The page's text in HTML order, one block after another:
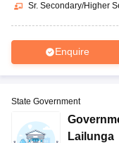
Sr. Secondary/Higher
Enquire
State Government
Lailunga